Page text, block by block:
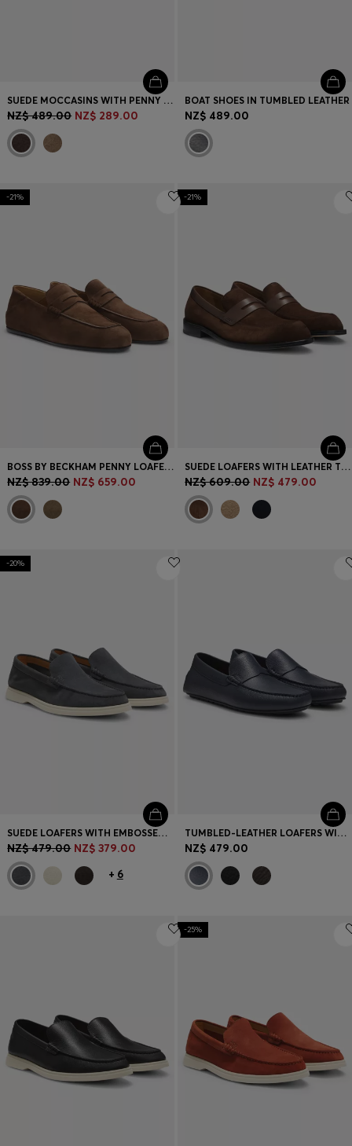
SUEDE MOCCASINS WITH PENNY TRIM AND EMBOSSED LOGO
NZ$ 489.00 NZ$ 289.00
BOAT SHOES IN TUMBLED LEATHER
NZ$ 489.00
-21%
BOSS BY BECKHAM PENNY LOAFERS IN SUEDE
NZ$ 839.00 NZ$ 659.00
-21%
SUEDE LOAFERS WITH LEATHER TRIMS
NZ$ 609.00 NZ$ 479.00
-20%
SUEDE LOAFERS WITH EMBOSSED LOGO
NZ$ 479.00 NZ$ 379.00
+ 6
TUMBLED-LEATHER LOAFERS WITH DRIVER SOLE
NZ$ 479.00
-25%